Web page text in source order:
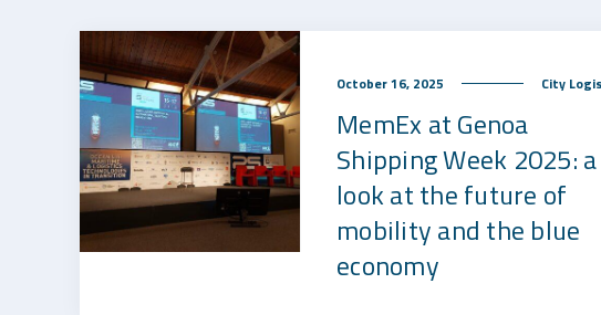
October 16, 2025 City
MemEx at Genoa
Shipping Week 2025: a
look at the future of
mobility and the blue
economy